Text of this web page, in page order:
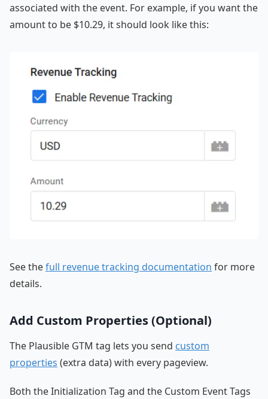
associated with the event. For example, if you want the
amount to be $10.29, it should look like this:
See thefull revenue tracking documentation for more
details.
Add Custom Properties (Optional)
The Plausible GTM tag lets you send custom
properties (extra data) with every pageview.
Both the Initialization Tag and the Custom Event Tags